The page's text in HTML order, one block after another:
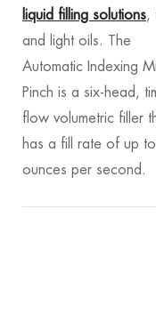
liquid filling solutions,
and light oils. The
Automatic Indexing
Pinch is a six-head,
flow volumetric filler
has a fill rate of up
ounces per second.